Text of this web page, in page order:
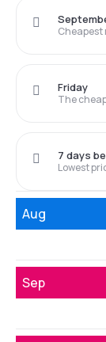
Cheapest
The
Friday
Lowest
7 days
Aug
Sep